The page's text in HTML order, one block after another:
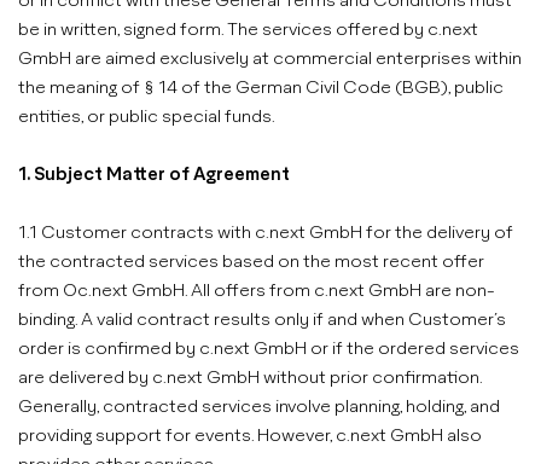
be in written, signed form. The services offered by c.next
GmbH are aimed exclusively at commercial enterprises within
the meaning of § 14 of the German Civil Code (BGB), public
entities, or public special funds.
1. Subject Matter of Agreement
1.1 Customer contracts with c.next GmbH for the delivery of
the contracted services based on the most recent offer
from Oc.next GmbH. All offers from c.next GmbH are non-
binding. A valid contract results only if and when Customer’s
order is confirmed by c.next GmbH or if the ordered services
are delivered by c.next GmbH without prior confirmation.
Generally, contracted services involve planning, holding, and
providing support for events. However, c.next GmbH also